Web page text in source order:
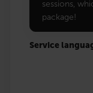
sessions,
package!
Service